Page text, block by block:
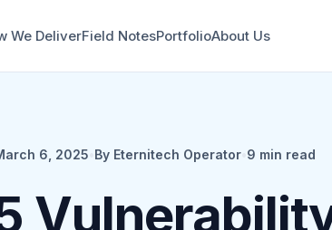
We DeliverField NotesPortfolioAbout Us
6, 2025 By Eternitech Operator• 9 min read